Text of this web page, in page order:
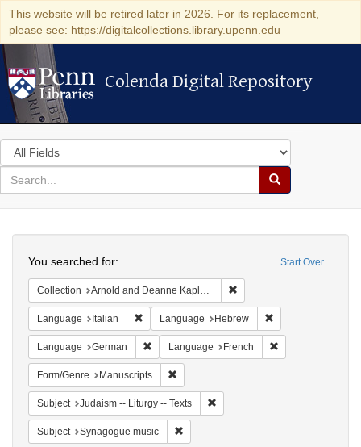
This website will be retired later in 2026. For its replacement,
please see: https://digitalcollections.library.upenn.edu
Colenda Digital Repository
Colenda Digital Repository
Search
in
for
search
Search
Colenda
Digital
Repository
Start Over
You searched for:
Collection Arnold and Deanne Kaplan Collection of Early American Judaica (University of Pennsylvania)
Language Italian Remove constraint Language: Italian
Language Hebrew
Language German Remove constraint Language: German
Language French
Form/Genre Manuscripts
Subject Judaism -- Liturgy -- Texts
Subject Synagogue music